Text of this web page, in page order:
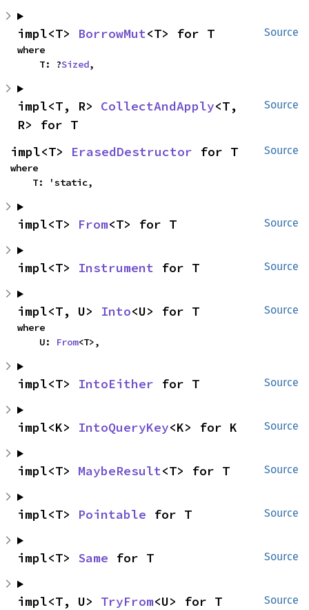
Source
impl<T> BorrowMut<T> for T
where
    T: ?
Sized,
Source
impl<T, R> CollectAndApply<T,
R> for T
Source
impl<T> ErasedDestructor for T
where
    T: 'static,
Source
impl<T> From<T> for T
Source
impl<T> Instrument for T
Source
impl<T, U> Into<U> for T
where
    U:
From<T>,
Source
impl<T> IntoEither for T
Source
impl<K> IntoQueryKey<K> for K
Source
impl<T> MaybeResult<T> for T
Source
impl<T> Pointable for T
Source
impl<T> Same for T
Source
impl<T, U> TryFrom<U> for T